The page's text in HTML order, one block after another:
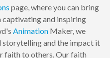
page, where you can bring
and inspiring
Animation Maker, we
storytelling and the impact it
faith to others. Our faith